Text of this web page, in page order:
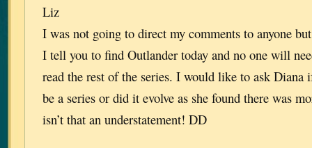
Liz
I was not going to direct my comments to anyone
I tell you to find Outlander today and no one will
read the rest of the series. I would like to ask Diana
be a series or did it evolve as she found there was
isn’t that an understatement! DD